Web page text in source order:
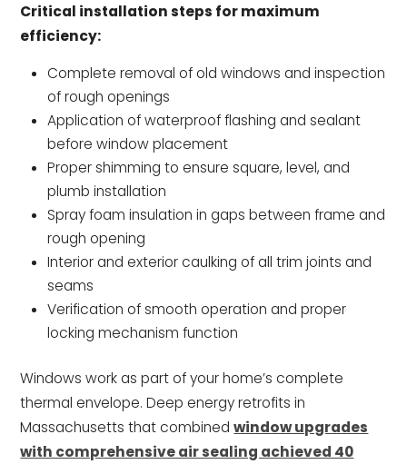
Critical installation steps for maximum
efficiency:
Complete removal of old windows and inspection
of rough openings
Application of waterproof flashing and sealant
before window placement
Proper shimming to ensure square, level, and
plumb installation
Spray foam insulation in gaps between frame and
rough opening
Interior and exterior caulking of all trim joints and
seams
Verification of smooth operation and proper
locking mechanism function
Windows work as part of your home’s complete
thermal envelope. Deep energy retrofits in
Massachusetts that combinedwindow upgrades
with comprehensive air sealing achieved 40